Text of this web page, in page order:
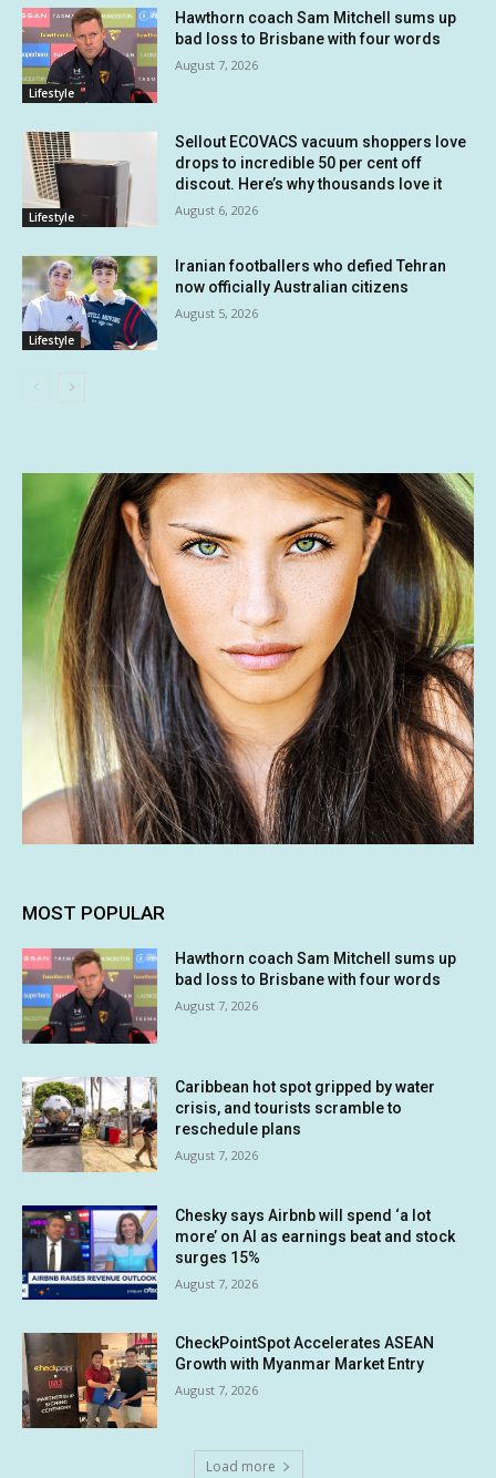
Lifestyle
Hawthorn coach Sam Mitchell sums up
bad loss to Brisbane with four words
August 7, 2026
Lifestyle
Sellout ECOVACS vacuum shoppers love
drops to incredible 50 per cent off
discout. Here’s why thousands love it
August 6, 2026
Lifestyle
Iranian footballers who defied Tehran
now officially Australian citizens
August 5, 2026
MOST POPULAR
Hawthorn coach Sam Mitchell sums up
bad loss to Brisbane with four words
August 7, 2026
Caribbean hot spot gripped by water
crisis, and tourists scramble to
reschedule plans
August 7, 2026
Chesky says Airbnb will spend ‘a lot
more’ on AI as earnings beat and stock
surges 15%
August 7, 2026
CheckPointSpot Accelerates ASEAN
Growth with Myanmar Market Entry
August 7, 2026
Load more